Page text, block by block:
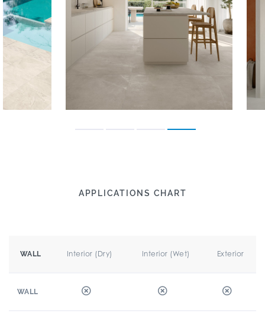
APPLICATIONS CHART
WALL Interior (Dry) Interior (Wet) Exterior
WALL